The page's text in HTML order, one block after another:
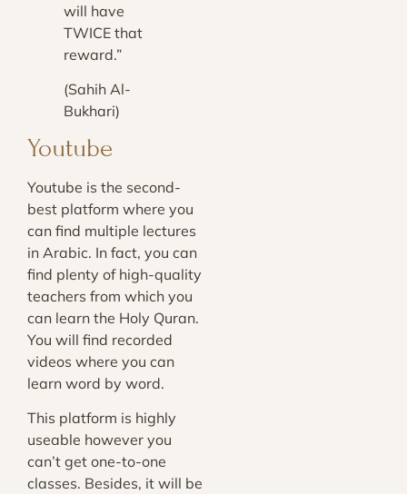
will have
TWICE that
reward.”
(Sahih Al-
Bukhari)
Youtube
Youtube is the second-
best platform where you
can find multiple lectures
in Arabic. In fact, you can
find plenty of high-quality
teachers from which you
can learn the Holy Quran.
You will find recorded
videos where you can
learn word by word.
This platform is highly
useable however you
can’t get one-to-one
classes. Besides, it will be